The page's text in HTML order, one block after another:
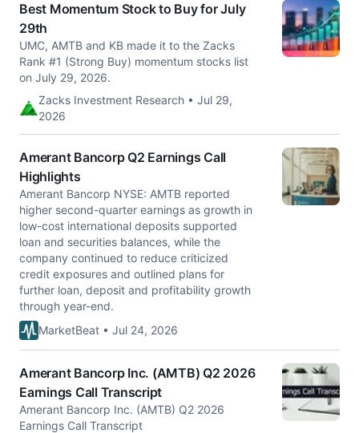
Best Momentum Stock to Buy for July
29th
UMC, AMTB and KB made it to the Zacks
Rank #1 (Strong Buy) momentum stocks list
on July 29, 2026.
Zacks Investment Research • Jul 29,
2026
Amerant Bancorp Q2 Earnings Call
Highlights
Amerant Bancorp NYSE: AMTB reported
higher second-quarter earnings as growth in
low-cost international deposits supported
loan and securities balances, while the
company continued to reduce criticized
credit exposures and outlined plans for
further loan, deposit and profitability growth
through year-end.
MarketBeat • Jul 24, 2026
Amerant Bancorp Inc. (AMTB) Q2 2026
Earnings Call Transcript
Amerant Bancorp Inc. (AMTB) Q2 2026
Earnings Call Transcript